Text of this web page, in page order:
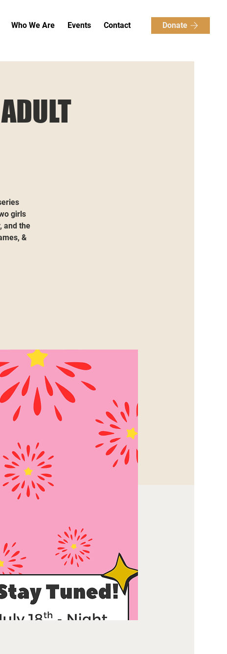
Who We Are Events Contact Donate
girls
and the
&